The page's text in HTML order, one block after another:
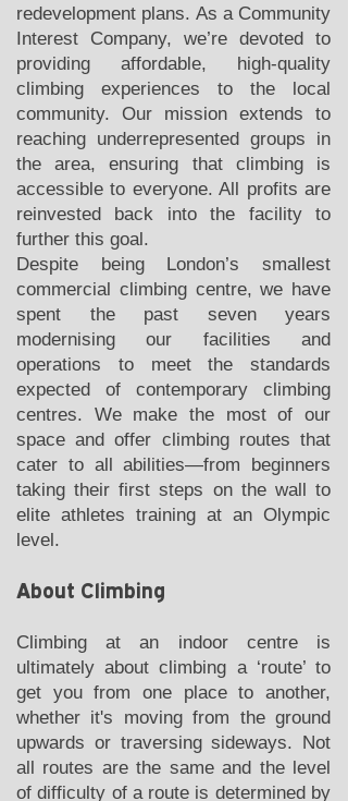
redevelopment plans. As a Community
Interest Company, we’re devoted to
providing affordable, high-quality
climbing experiences to the local
community. Our mission extends to
reaching underrepresented groups in
the area, ensuring that climbing is
accessible to everyone. All profits are
reinvested back into the facility to
further this goal.
Despite being London’s smallest
commercial climbing centre, we have
spent the past seven years
modernising our facilities and
operations to meet the standards
expected of contemporary climbing
centres. We make the most of our
space and offer climbing routes that
cater to all abilities—from beginners
taking their first steps on the wall to
elite athletes training at an Olympic
level.
About Climbing
Climbing at an indoor centre is
ultimately about climbing a ‘route’ to
get you from one place to another,
whether it's moving from the ground
upwards or traversing sideways. Not
all routes are the same and the level
of difficulty of a route is determined by